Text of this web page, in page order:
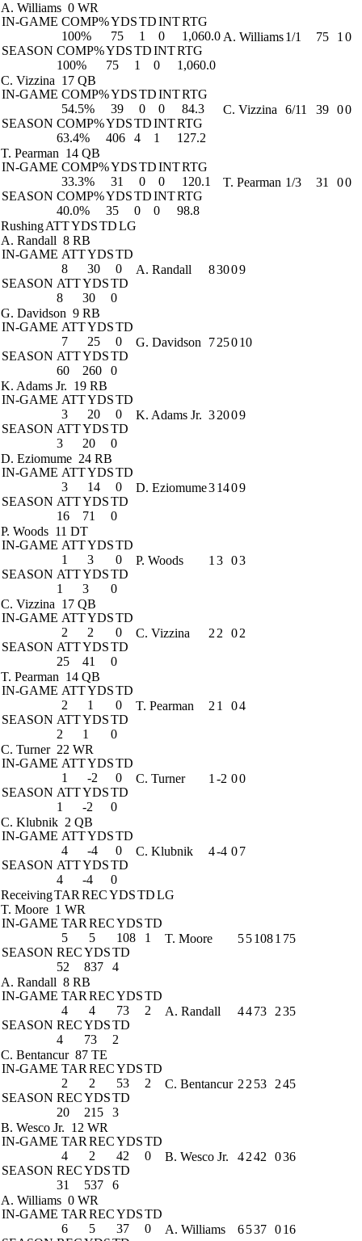
A. Williams 0 WR
IN-GAME COMP%YDSTDINTRTG
100%
75 1 0
1,060.0
SEASON COMP%YDSTDINTRTG
100%
75 1 0 1,060.0
A. Williams1/1 75 1 0
C. Vizzina 17 QB
IN-GAME COMP%YDSTDINTRTG
54.5%
39 0 0
84.3
SEASON COMP%YDSTDINTRTG
63.4%
406 4 1 127.2
C. Vizzina 6/11 39 00
T. Pearman 14 QB
IN-GAME COMP%YDSTDINTRTG
33.3%
31 0 0
120.1
SEASON COMP%YDSTDINTRTG
40.0%
35 0 0 98.8
T. Pearman 1/3 31 00
RushingATTYDSTDLG
A. Randall 8 RB
IN-GAME ATTYDSTD
8
30
0
SEASON ATTYDSTD
8
30 0
A. Randall 83009
G. Davidson 9 RB
IN-GAME ATTYDSTD
7
25
0
SEASON ATTYDSTD
60
260 0
G. Davidson 725010
K. Adams Jr. 19 RB
IN-GAME ATTYDSTD
3
20
0
SEASON ATTYDSTD
3
20 0
K. Adams Jr. 32009
D. Eziomume 24 RB
IN-GAME ATTYDSTD
3
14
0
SEASON ATTYDSTD
16
71 0
D. Eziomume31409
P. Woods 11 DT
IN-GAME ATTYDSTD
1
3
0
SEASON ATTYDSTD
1
3 0
P. Woods 1 3 03
C. Vizzina 17 QB
IN-GAME ATTYDSTD
2
2
0
SEASON ATTYDSTD
25
41 0
C. Vizzina 2 2 02
T. Pearman 14 QB
IN-GAME ATTYDSTD
2
1
0
SEASON ATTYDSTD
2
1 0
T. Pearman 2 1 04
C. Turner 22 WR
IN-GAME ATTYDSTD
1
-2
0
SEASON ATTYDSTD
1
-2 0
C. Turner 1 -2 00
C. Klubnik 2 QB
IN-GAME ATTYDSTD
4
-4
0
SEASON ATTYDSTD
4
-4 0
C. Klubnik 4-4 07
ReceivingTAR RECYDSTDLG
T. Moore 1 WR
IN-GAME TAR RECYDSTD
5
5 108
1
SEASON RECYDSTD
52
837 4
T. Moore 551081 75
A. Randall 8 RB
IN-GAME TAR RECYDSTD
4
4 73
2
SEASON RECYDSTD
4
73 2
A. Randall 4473 235
C. Bentancur 87 TE
IN-GAME TAR RECYDSTD
2
2 53
2
SEASON RECYDSTD
20
215 3
C. Bentancur 2 2 53 245
B. Wesco Jr. 12 WR
IN-GAME TAR RECYDSTD
4
2 42
0
SEASON RECYDSTD
31
537 6
B. Wesco Jr. 4242 036
A. Williams 0 WR
IN-GAME TAR RECYDSTD
6
5 37
0
A. Williams 6537 016